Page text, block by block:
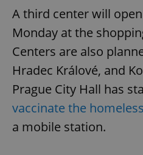
A third center will
Monday at the
Centers are also
Hradec Králové, and
Prague City Hall has
vaccinate the
a mobile station.